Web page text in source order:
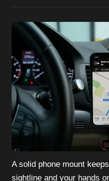
A solid phone mount
sightline and your hands